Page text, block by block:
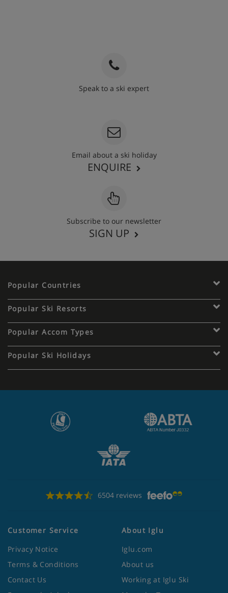
Speak to a ski expert
Email about a ski holiday
ENQUIRE
Subscribe to our newsletter
SIGN UP
Popular Countries
Popular Ski Resorts
Popular Accom Types
Popular Ski Holidays
6504 reviews
Customer Service
Privacy Notice
Terms & Conditions
Contact Us
About Iglu
Iglu.com
About us
Working at Iglu Ski